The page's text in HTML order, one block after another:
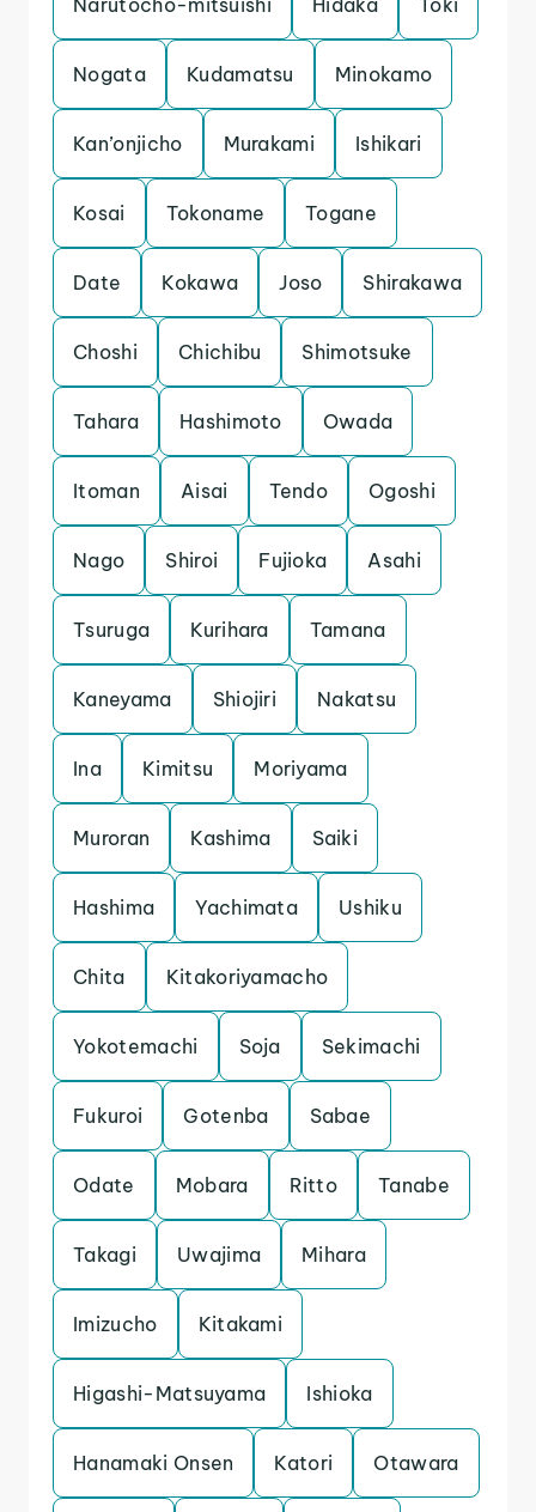
Narutocho-mitsuishi Hidaka Toki
Nogata Kudamatsu Minokamo
Kan’onjicho Murakami Ishikari
Kosai Tokoname Togane
Date Kokawa Joso Shirakawa
Choshi Chichibu Shimotsuke
Tahara Hashimoto Owada
Itoman Aisai Tendo Ogoshi
Nago Shiroi Fujioka Asahi
Tsuruga Kurihara Tamana
Kaneyama Shiojiri Nakatsu
Ina Kimitsu Moriyama
Muroran Kashima Saiki
Hashima Yachimata Ushiku
Chita Kitakoriyamacho
Yokotemachi Soja Sekimachi
Fukuroi Gotenba Sabae
Odate Mobara Ritto Tanabe
Takagi Uwajima Mihara
Imizucho Kitakami
Higashi-Matsuyama Ishioka
Hanamaki Onsen Katori Otawara